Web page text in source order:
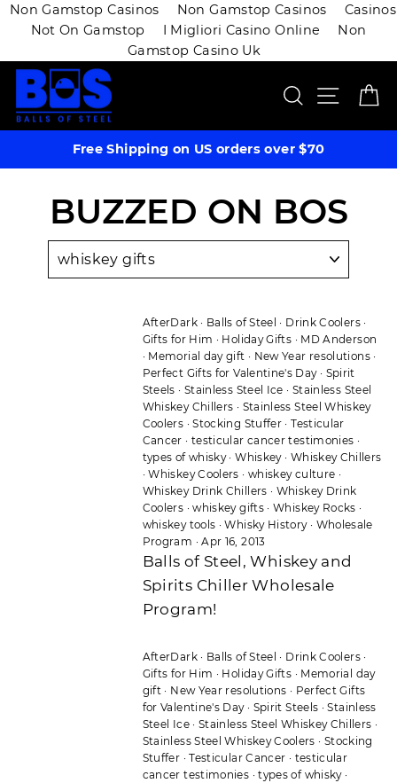
Non Gamstop Casinos Non Gamstop Casinos
Casinos
Not On Gamstop
I Migliori Casino Online
Non
Gamstop Casino Uk
Skip
content
SEARCH
SITE
Free Shipping on US orders over $70
BUZZED ON BOS
AfterDark· Balls of Steel · Drink Coolers·
Gifts for Him · Holiday Gifts · MD Anderson
· Memorial day gift · New Year resolutions·
Perfect Gifts for Valentine's Day· Spirit
Steels · Stainless Steel Ice · Stainless Steel
Whiskey Chillers · Stainless Steel Whiskey
Coolers ·Stocking Stuffer ·Testicular
Cancer · testicular cancer testimonies ·
types of whisky·Whiskey· Whiskey Chillers
·Whiskey Coolers · whiskey culture ·
Whiskey Drink Chillers · Whiskey Drink
Coolers ·whiskey gifts·Whiskey Rocks ·
whiskey tools ·Whisky History· Wholesale
Program ·Apr 16, 2013
Balls of Steel, Whiskey and
Spirits Chiller Wholesale
Program!
AfterDark· Balls of Steel · Drink Coolers·
Gifts for Him · Holiday Gifts · Memorial day
gift · New Year resolutions · Perfect Gifts
for Valentine's Day· Spirit Steels ·Stainless
Steel Ice·Stainless Steel Whiskey Chillers ·
Stainless Steel Whiskey Coolers · Stocking
Stuffer ·Testicular Cancer · testicular
cancer testimonies ·types of whisky·